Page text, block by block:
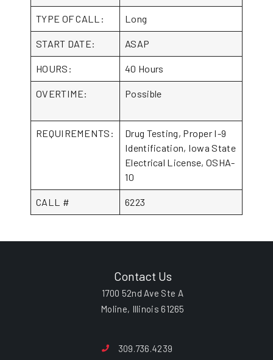
TYPE OF CALL: Long
START DATE: ASAP
HOURS: 40 Hours
OVERTIME: Possible
REQUIREMENTS:
Drug Testing, Proper I-9
Identification, Iowa State
Electrical License, OSHA-
10
CALL # 6223
Contact Us
1700 52nd Ave Ste A
Moline, Illinois 61265
309.736.4239